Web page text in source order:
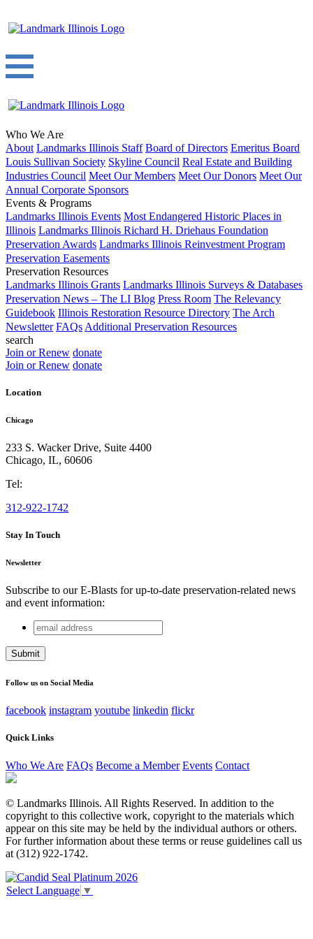
Who We Are
About Landmarks Illinois Staff Board of Directors Emeritus Board
Louis Sullivan Society Skyline Council Real Estate and Building
Industries Council Meet Our Members Meet Our Donors Meet Our
Annual Corporate Sponsors
Events & Programs
Landmarks Illinois Events Most Endangered Historic Places in
Illinois Landmarks Illinois Richard H. Driehaus Foundation
Preservation Awards Landmarks Illinois Reinvestment Program
Preservation Easements
Preservation Resources
Landmarks Illinois Grants Landmarks Illinois Surveys & Databases
Preservation News – The LI Blog Press Room The Relevancy
Guidebook Illinois Restoration Resource Directory The Arch
Newsletter FAQs Additional Preservation Resources
search
Join or Renew donate
Join or Renew donate
Location
Chicago
233 S. Wacker Drive, Suite 4400
Chicago, IL, 60606
Tel:
312-922-1742
Stay In Touch
Newsletter
Subscribe to our E-Blasts for up-to-date preservation-related news
and event information:
Company
This field is for validation purposes and should be left
email
address
Follow us on Social Media
facebook instagram youtube linkedin flickr
Quick Links
Who We Are FAQs Become a Member Events Contact
© Landmarks Illinois. All Rights Reserved. In addition to the
copyright to this collective work, copyright to the materials which
appear on this site may be held by the individual authors or others.
For further information about these terms or reuse guidelines call us
at (312) 922-1742.
Select Language ▼